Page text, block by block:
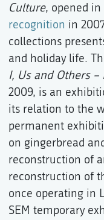
Culture, opened in
recognition in
collections
and holiday life.
I, Us and Others
2009, is an
its relation to the
permanent
on gingerbread
reconstruction of
reconstruction of
once operating in
SEM temporary